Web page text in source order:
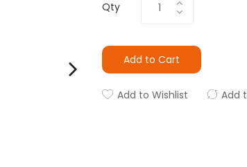
Qty
Add to Cart
Add to Wishlist Add